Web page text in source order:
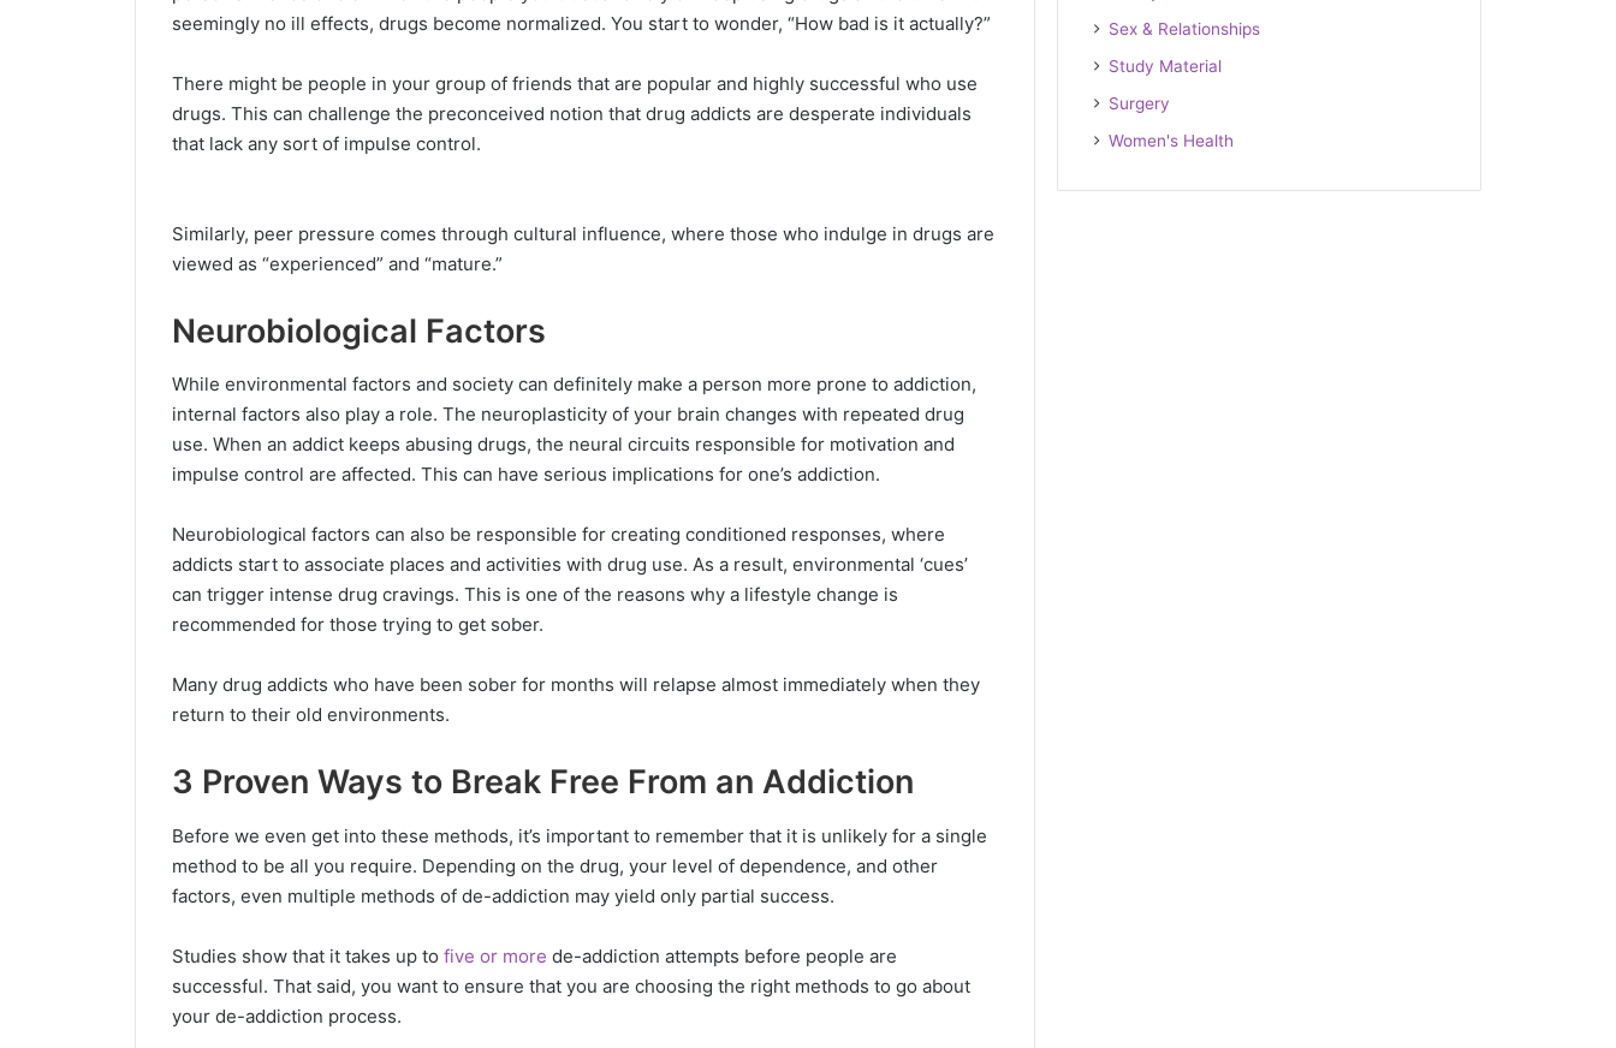
seemingly no ill effects, drugs become normalized. You start to wonder, “How bad is it actually?”
There might be people in your group of friends that are popular and highly successful who use
drugs. This can challenge the preconceived notion that drug addicts are desperate individuals
that lack any sort of impulse control.
Similarly, peer pressure comes through cultural influence, where those who indulge in drugs are
viewed as “experienced” and “mature.”
Neurobiological Factors
While environmental factors and society can definitely make a person more prone to addiction,
internal factors also play a role. The neuroplasticity of your brain changes with repeated drug
use. When an addict keeps abusing drugs, the neural circuits responsible for motivation and
impulse control are affected. This can have serious implications for one’s addiction.
Neurobiological factors can also be responsible for creating conditioned responses, where
addicts start to associate places and activities with drug use. As a result, environmental ‘cues’
can trigger intense drug cravings. This is one of the reasons why a lifestyle change is
recommended for those trying to get sober.
Many drug addicts who have been sober for months will relapse almost immediately when they
return to their old environments.
3 Proven Ways to Break Free From an Addiction
Before we even get into these methods, it’s important to remember that it is unlikely for a single
method to be all you require. Depending on the drug, your level of dependence, and other
factors, even multiple methods of de-addiction may yield only partial success.
Studies show that it takes up to five or more de-addiction attempts before people are
successful. That said, you want to ensure that you are choosing the right methods to go about
your de-addiction process.
Sex & Relationships
Study Material
Surgery
Women's Health